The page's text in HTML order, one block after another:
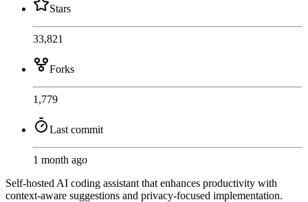
Stars
33,821
Forks
1,779
Last commit
1 month ago
Self-hosted AI coding assistant that enhances productivity with
context-aware suggestions and privacy-focused implementation.